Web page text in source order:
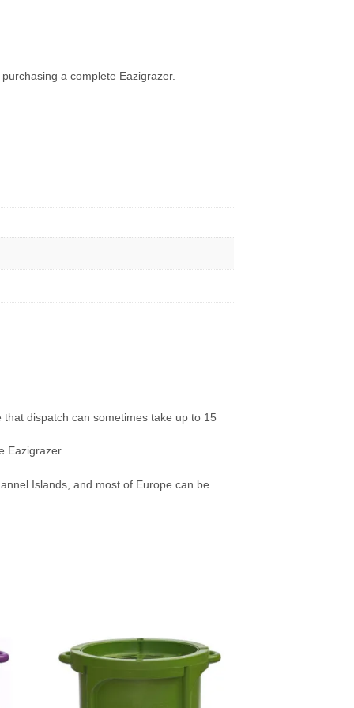
a complete Eazigrazer.
dispatch can sometimes take up to 15
Eazigrazer.
Islands, and most of Europe can be